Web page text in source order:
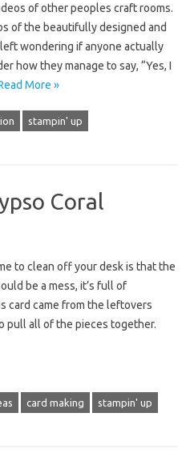
of other peoples craft rooms.
of the beautifully designed and
wondering if anyone actually
how they manage to say, “Yes, I
More »
stampin' up
Coral
to clean off your desk is that the
be a mess, it’s full of
card came from the leftovers
pull all of the pieces together.
card making stampin' up